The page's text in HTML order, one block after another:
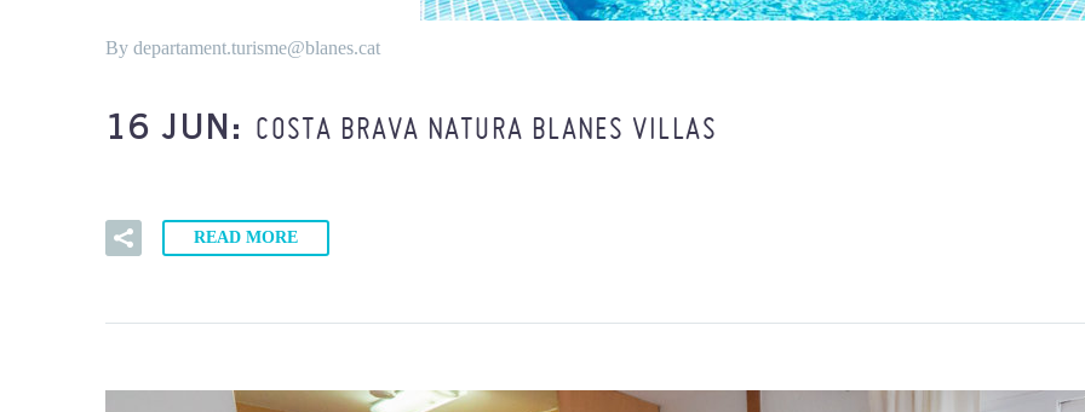
By departament.turisme@blanes.cat
16 JUN: COSTA BRAVA NATURA BLANES VILLAS
READ MORE